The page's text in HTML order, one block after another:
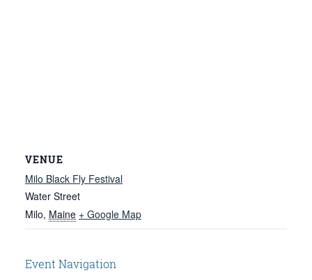
VENUE
Milo Black Fly Festival
Water Street
Milo, Maine + Google Map
Event Navigation